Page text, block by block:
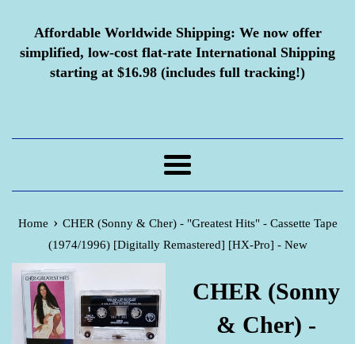
Affordable Worldwide Shipping: We now offer
simplified, low-cost flat-rate International Shipping
starting at $16.98 (includes full tracking!)
Menu
Home › CHER (Sonny & Cher) - "Greatest Hits" - Cassette Tape
(1974/1996) [Digitally Remastered] [HX-Pro] - New
CHER (Sonny
& Cher) -